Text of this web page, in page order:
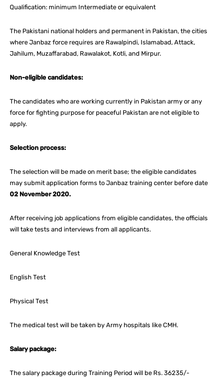
Qualification: minimum Intermediate or equivalent
The Pakistani national holders and permanent in Pakistan, the cities
where Janbaz force requires are Rawalpindi, Islamabad, Attack,
Jahilum, Muzaffarabad, Rawalakot, Kotli, and Mirpur.
Non-eligible candidates:
The candidates who are working currently in Pakistan army or any
force for fighting purpose for peaceful Pakistan are not eligible to
apply.
Selection process:
The selection will be made on merit base; the eligible candidates
may submit application forms to Janbaz training center before date
02 November 2020.
After receiving job applications from eligible candidates, the officials
will take tests and interviews from all applicants.
General Knowledge Test
English Test
Physical Test
The medical test will be taken by Army hospitals like CMH.
Salary package:
The salary package during Training Period will be Rs. 36235/-